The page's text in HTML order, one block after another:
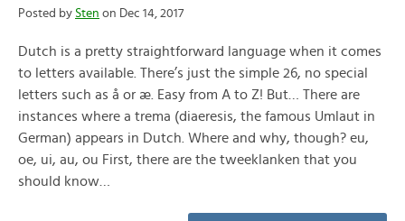
Posted by Sten on Dec 14, 2017
Dutch is a pretty straightforward language when it comes
to letters available. There’s just the simple 26, no special
letters such as å or æ. Easy from A to Z! But… There are
instances where a trema (diaeresis, the famous Umlaut in
German) appears in Dutch. Where and why, though? eu,
oe, ui, au, ou First, there are the tweeklanken that you
should know…